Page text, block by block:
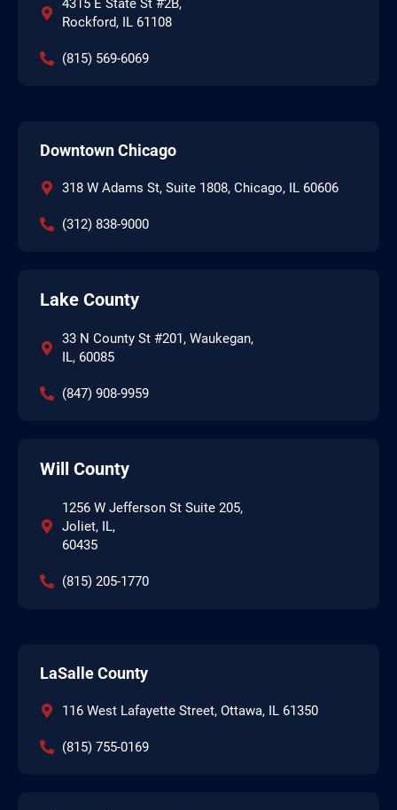
Rockford, IL 61108
(815) 569-6069
Downtown Chicago
318 W Adams St, Suite 1808, Chicago, IL 60606
(312) 838-9000
Lake County
33 N County St #201, Waukegan,
IL, 60085
(847) 908-9959
Will County
1256 W Jefferson St Suite 205,
Joliet, IL,
60435
(815) 205-1770
LaSalle County
116 West Lafayette Street, Ottawa, IL 61350
(815) 755-0169